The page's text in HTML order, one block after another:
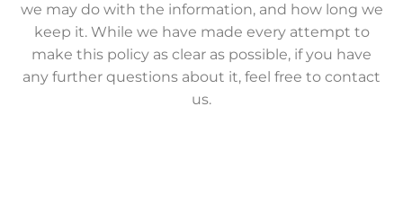
we may do with the information, and how long we
keep it. While we have made every attempt to
make this policy as clear as possible, if you have
any further questions about it, feel free to contact
us.